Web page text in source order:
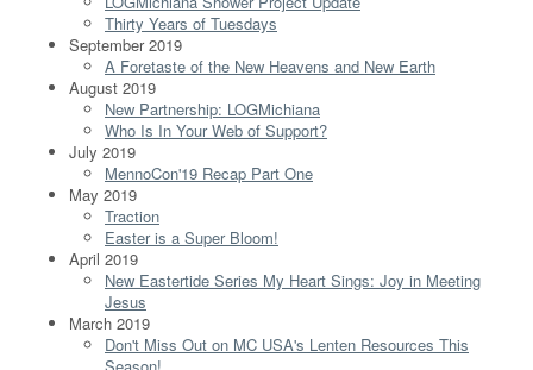
Thirty Years of Tuesdays
September 2019
A Foretaste of the New Heavens and New Earth
August 2019
New Partnership: LOGMichiana
Who Is In Your Web of Support?
July 2019
MennoCon'19 Recap Part One
May 2019
Traction
Easter is a Super Bloom!
April 2019
New Eastertide Series My Heart Sings: Joy in Meeting
Jesus
March 2019
Don't Miss Out on MC USA's Lenten Resources This